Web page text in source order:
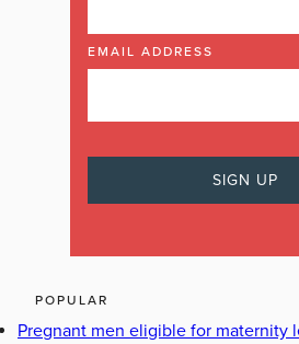
EMAIL ADDRESS
POPULAR
Pregnant men eligible for maternity